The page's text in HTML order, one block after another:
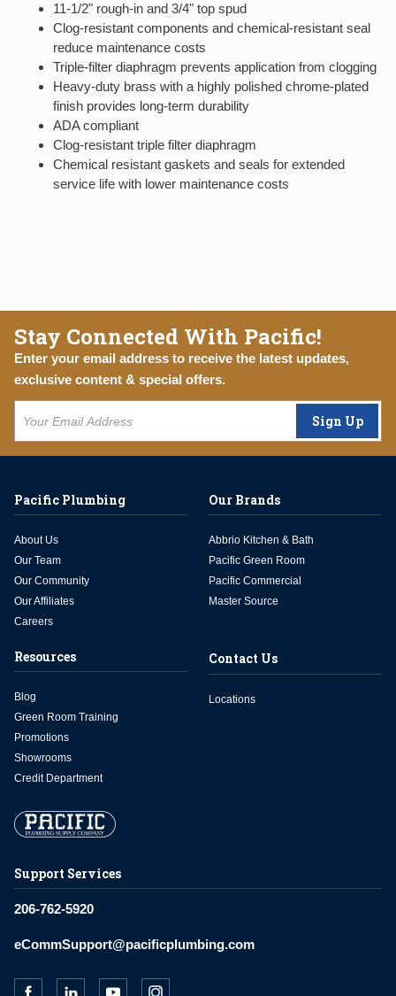
11-1/2" rough-in and 3/4" top spud
Clog-resistant components and chemical-resistant seal
reduce maintenance costs
Triple-filter diaphragm prevents application from clogging
Heavy-duty brass with a highly polished chrome-plated
finish provides long-term durability
ADA compliant
Clog-resistant triple filter diaphragm
Chemical resistant gaskets and seals for extended
service life with lower maintenance costs
Stay Connected With Pacific!
Enter your email address to receive the latest updates,
exclusive content & special offers.
Sign Up
Support Services
206-762-5920
eCommSupport@pacificplumbing.com
Pacific Plumbing
About Us
Our Team
Our Community
Our Affiliates
Careers
Our Brands
Abbrio Kitchen & Bath
Pacific Green Room
Pacific Commercial
Master Source
Resources
Blog
Green Room Training
Promotions
Showrooms
Credit Department
Contact Us
Locations